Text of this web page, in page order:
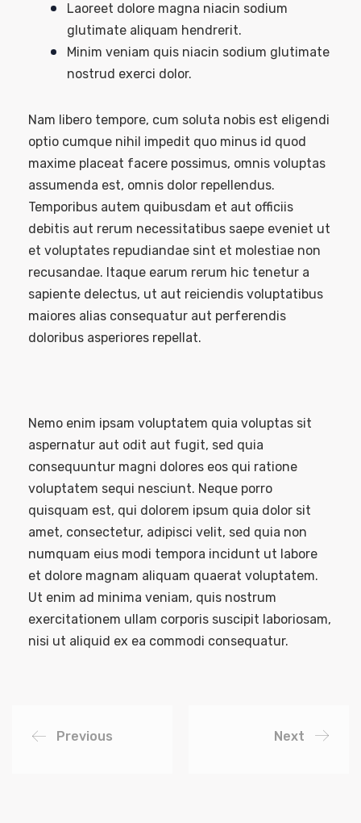
Laoreet dolore magna niacin sodium
glutimate aliquam hendrerit.
Minim veniam quis niacin sodium glutimate
nostrud exerci dolor.
Nam libero tempore, cum soluta nobis est eligendi
optio cumque nihil impedit quo minus id quod
maxime placeat facere possimus, omnis voluptas
assumenda est, omnis dolor repellendus.
Temporibus autem quibusdam et aut officiis
debitis aut rerum necessitatibus saepe eveniet ut
et voluptates repudiandae sint et molestiae non
recusandae. Itaque earum rerum hic tenetur a
sapiente delectus, ut aut reiciendis voluptatibus
maiores alias consequatur aut perferendis
doloribus asperiores repellat.
Nemo enim ipsam voluptatem quia voluptas sit
aspernatur aut odit aut fugit, sed quia
consequuntur magni dolores eos qui ratione
voluptatem sequi nesciunt. Neque porro
quisquam est, qui dolorem ipsum quia dolor sit
amet, consectetur, adipisci velit, sed quia non
numquam eius modi tempora incidunt ut labore
et dolore magnam aliquam quaerat voluptatem.
Ut enim ad minima veniam, quis nostrum
exercitationem ullam corporis suscipit laboriosam,
nisi ut aliquid ex ea commodi consequatur.
Previous Next